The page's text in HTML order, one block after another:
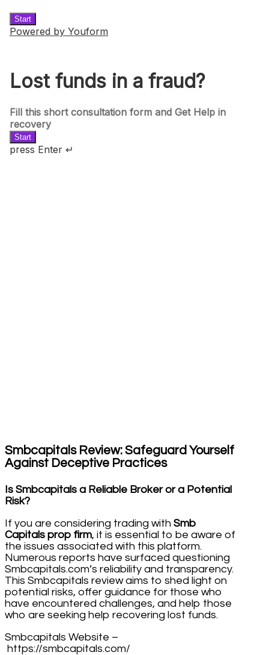
Smbcapitals Review: Safeguard Yourself
Against Deceptive Practices
Is Smbcapitals a Reliable Broker or a Potential
Risk?
If you are considering trading with Smb
Capitals prop firm, it is essential to be aware of
the issues associated with this platform.
Numerous reports have surfaced questioning
Smbcapitals.com’s reliability and transparency.
This Smbcapitals review aims to shed light on
potential risks, offer guidance for those who
have encountered challenges, and help those
who are seeking help recovering lost funds.
Smbcapitals Website –
https://smbcapitals.com/